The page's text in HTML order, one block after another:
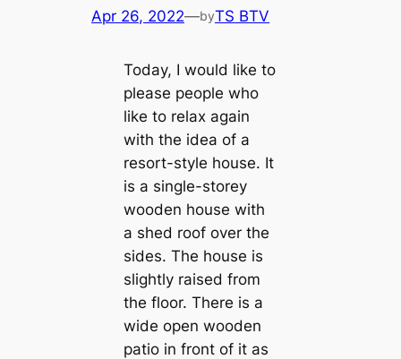
Apr 26, 2022—byTS BTV
Today, I would like to
please people who
like to relax again
with the idea of a
resort-style house. It
is a single-storey
wooden house with
a shed roof over the
sides. The house is
slightly raised from
the floor. There is a
wide open wooden
patio in front of it as